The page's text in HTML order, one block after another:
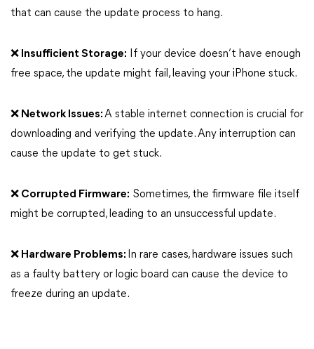
that can cause the update process to hang.
❌ Insufficient Storage: If your device doesn’t have enough
free space, the update might fail, leaving your iPhone stuck.
❌ Network Issues:A stable internet connection is crucial for
downloading and verifying the update. Any interruption can
cause the update to get stuck.
❌ Corrupted Firmware: Sometimes, the firmware file itself
might be corrupted, leading to an unsuccessful update.
❌ Hardware Problems: In rare cases, hardware issues such
as a faulty battery or logic board can cause the device to
freeze during an update.